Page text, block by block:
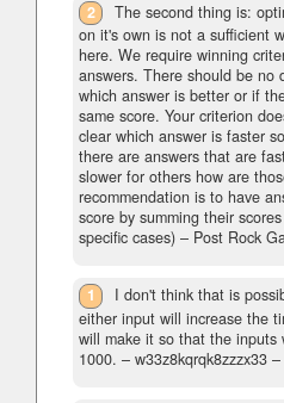
2
The second thing is:
on it's own is not a sufficient
here. We require winning
answers. There should be no
which answer is better or if
same score. Your criterion
clear which answer is faster
there are answers that are
slower for others how are
recommendation is to have
score by summing their
specific cases) – Post Rock
1
I don't think that is
either input will increase the
will make it so that the inputs
1000. – w33z8kqrqk8zzzx33 –